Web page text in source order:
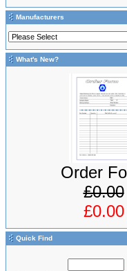
Manufacturers
What's New?
Order
£0.00
£0.00
Quick Find